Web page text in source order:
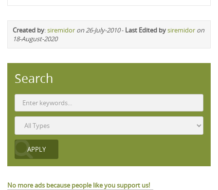
Created by:siremidor on 26-July-2010- Last Edited bysiremidor on
18-August-2020
Search
No more ads because people like you support us!